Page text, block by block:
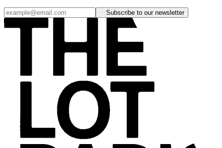
Subscribe to our newsletter